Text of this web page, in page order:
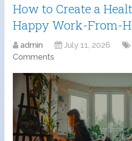
How to Create a
Happy Work-From-
admin July 11, 2026
Comments